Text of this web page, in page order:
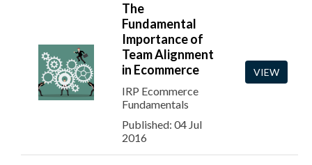
The
Fundamental
Importance of
Team Alignment
in Ecommerce
IRP Ecommerce
Fundamentals
Published: 04 Jul
2016
VIEW